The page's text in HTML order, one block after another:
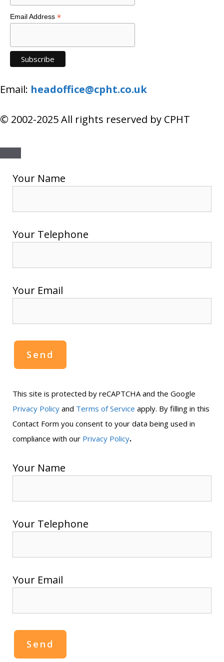
Email Address *
Email: headoffice@cpht.co.uk
© 2002-2025 All rights reserved by CPHT
Close
Your Name
Your Telephone
Your Email
This site is protected by reCAPTCHA and the Google
Privacy Policy and Terms of Service apply. By filling in this
Contact Form you consent to your data being used in
compliance with our Privacy Policy.
Your Name
Your Telephone
Your Email